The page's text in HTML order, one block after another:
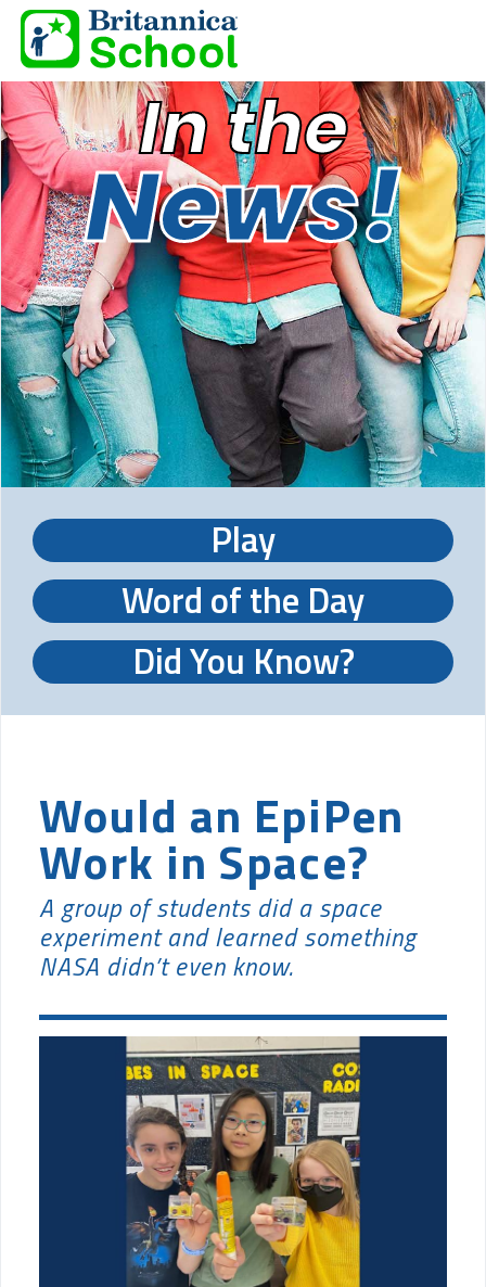
In the
News!
Play
Word of the Day
Did You Know?
Would an EpiPen
Work in Space?
A group of students did a space
experiment and learned something
NASA didn’t even know.